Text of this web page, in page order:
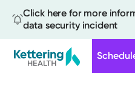
Click here for more
data security incident